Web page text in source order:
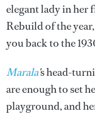
elegant lady in her
Rebuild of the
you back to the
Marala's head-
are enough to set
playground, and